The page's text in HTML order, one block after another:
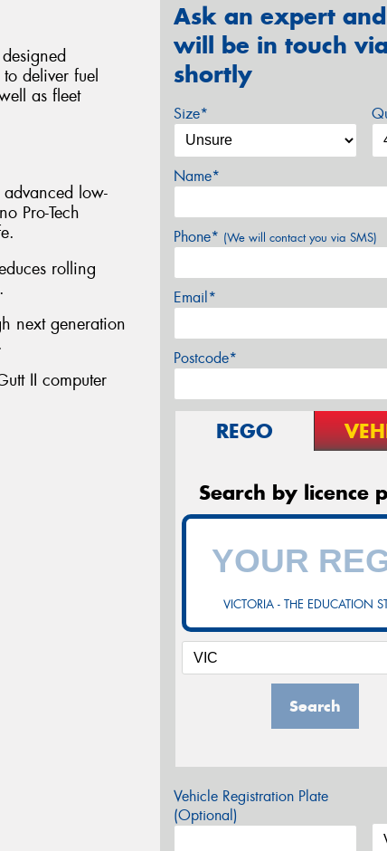
deliver fuel
as fleet
advanced low-
Pro-Tech
rolling
next generation
II computer
Ask an expert
will be in touch
shortly
Size*
Name*
Phone* (We will contact you via SMS)
Email*
Postcode*
REGO
Search by licence
VICTORIA - THE EDUCATION
Search
Vehicle Registration Plate
(Optional)